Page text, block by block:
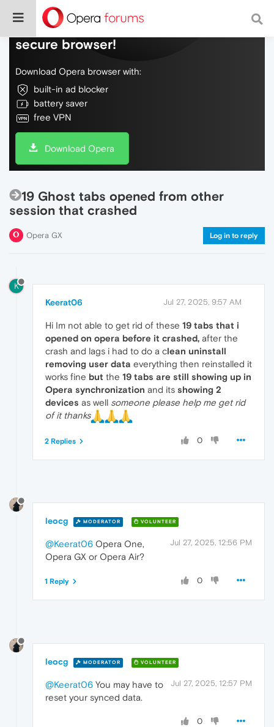
Do more on the web, with a fast and
secure browser!
Download Opera browser with:
built-in ad blocker
battery saver
free VPN
Download Opera
19 Ghost tabs opened from other
session that crashed
Opera GX Log in to reply
K
Keerat06 Jul 27, 2025, 9:57 AM
Hi Im not able to get rid of these 19 tabs that i
opened on opera before it crashed, after the
crash and lags i had to do a clean uninstall
removing user data everything then reinstalled it
works fine but the 19 tabs are still showing up in
Opera synchronization and its showing 2
devices as well someone please help me get rid
of it thanks
0
2 Replies
leocg MODERATOR VOLUNTEER
Jul 27, 2025, 12:56 PM
@Keerat06 Opera One,
Opera GX or Opera Air?
0
1 Reply
leocg MODERATOR VOLUNTEER
Jul 27, 2025, 12:57 PM
@Keerat06 You may have to
reset your synced data.
0